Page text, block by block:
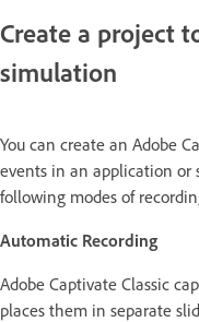
Create a project
simulation
You can create an Adobe
events in an application or
following modes of
Automatic Recording
Adobe Captivate Classic
places them in separate